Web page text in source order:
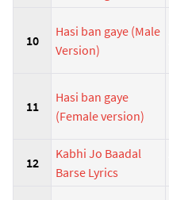
10
Hasi ban gaye (Male
Version)
11
Hasi ban gaye
(Female version)
12
Kabhi Jo Baadal
Barse Lyrics